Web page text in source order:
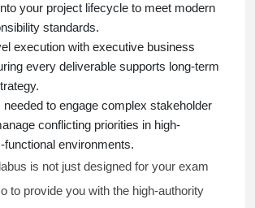
your project lifecycle to meet modern
standards.
execution with executive business
every deliverable supports long-term
needed to engage complex stakeholder
conflicting priorities in high-
environments.
is not just designed for your exam
to provide you with the high-authority